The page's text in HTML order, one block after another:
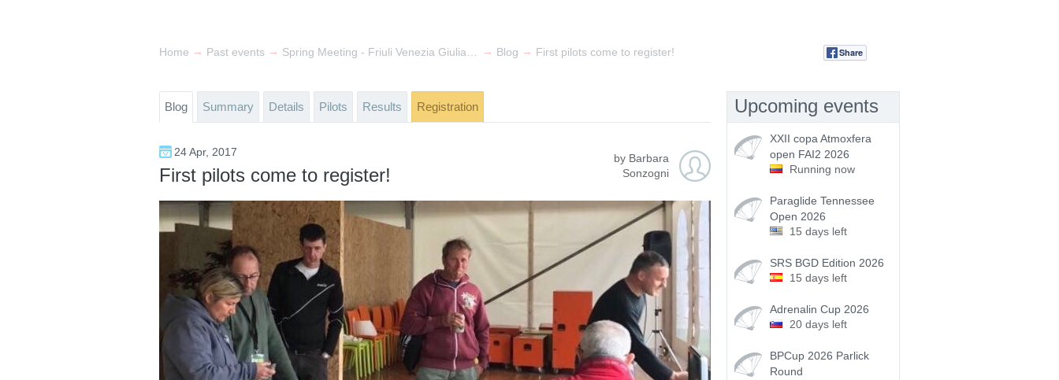
Home → Past events → Spring Meeting - Friuli Venezia Giulia Trophy 2017 → Blog → First pilots come to register! Share
Blog Summary Details Pilots Results Registration
24 Apr, 2017
by Barbara
Sonzogni
First pilots come to register!
Upcoming events
XXII copa Atmoxfera
open FAI2 2026
Running now
Paraglide Tennessee
Open 2026
15 days left
SRS BGD Edition 2026
15 days left
Adrenalin Cup 2026
20 days left
BPCup 2026 Parlick
Round